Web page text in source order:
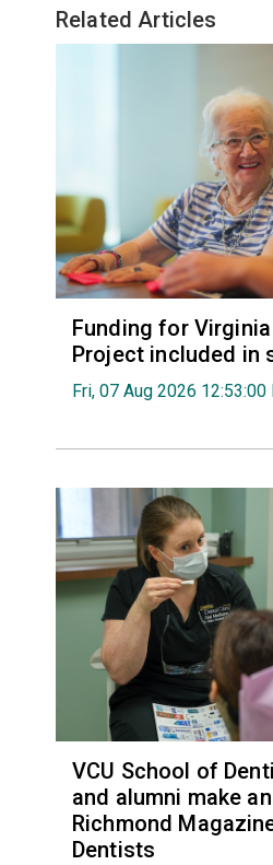
Related Articles
Funding for
Project included in
Fri, 07 Aug 2026 12:53:00
VCU School of
and alumni make
Richmond
Dentists